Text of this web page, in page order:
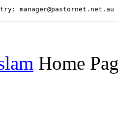
Home